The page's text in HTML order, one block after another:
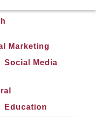
Marketing
Social Media
Education